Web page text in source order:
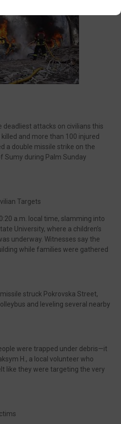
deadliest attacks on civilians this
and more than 100 injured
a double missile strike on the
Sumy during Palm Sunday
Targets
a.m. local time, slamming into
University, where a children’s
underway. Witnesses say the
while families were gathered
struck Pokrovska Street,
and leveling several nearby
were trapped under debris—it
H., a local volunteer who
like they were targeting the very
Viewed